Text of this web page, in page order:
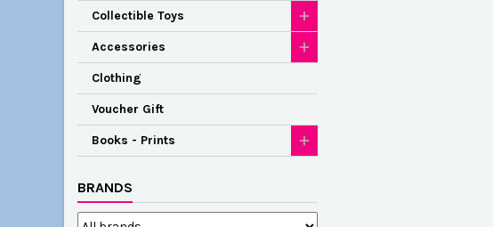
Collectible Toys
Accessories
Clothing
Voucher Gift
Books - Prints
BRANDS